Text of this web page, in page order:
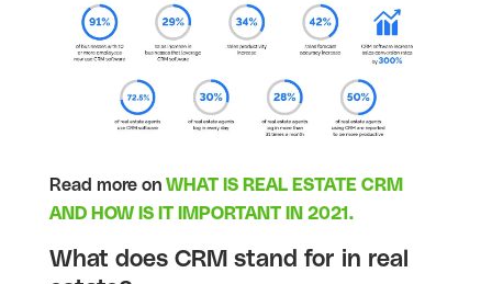
Read more on WHAT IS REAL ESTATE CRM
AND HOW IS IT IMPORTANT IN 2021.
What does CRM stand for in real